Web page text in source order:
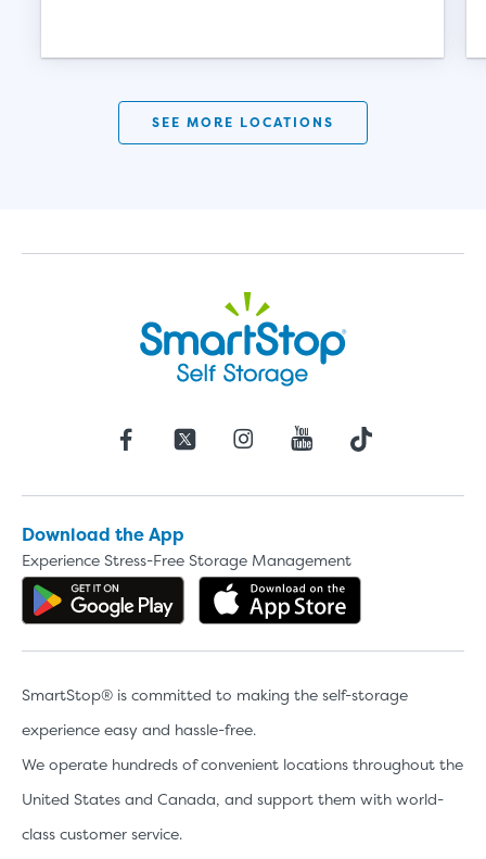
SEE MORE LOCATIONS
Download the App
Experience Stress-Free Storage Management
Get the app on Google Play
SmartStop® is committed to making the self-storage
experience easy and hassle-free.
We operate hundreds of convenient locations throughout the
United States and Canada, and support them with world-
class customer service.
Video progress
5x5
5' x 5
5' x 5' - like a hall closet or